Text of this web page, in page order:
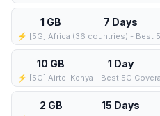
1 GB 7 Days
10 GB 1 Day
⚡️ [5G] Airtel Kenya - Best 5G
2 GB 15 Days